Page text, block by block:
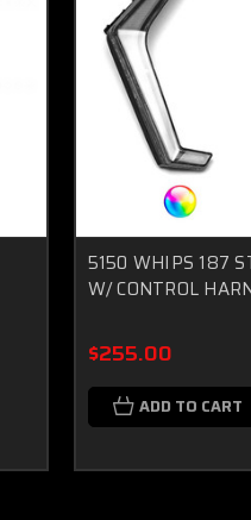
5150 WHIPS 187
W/ CONTROL
$255.00
ADD TO CART